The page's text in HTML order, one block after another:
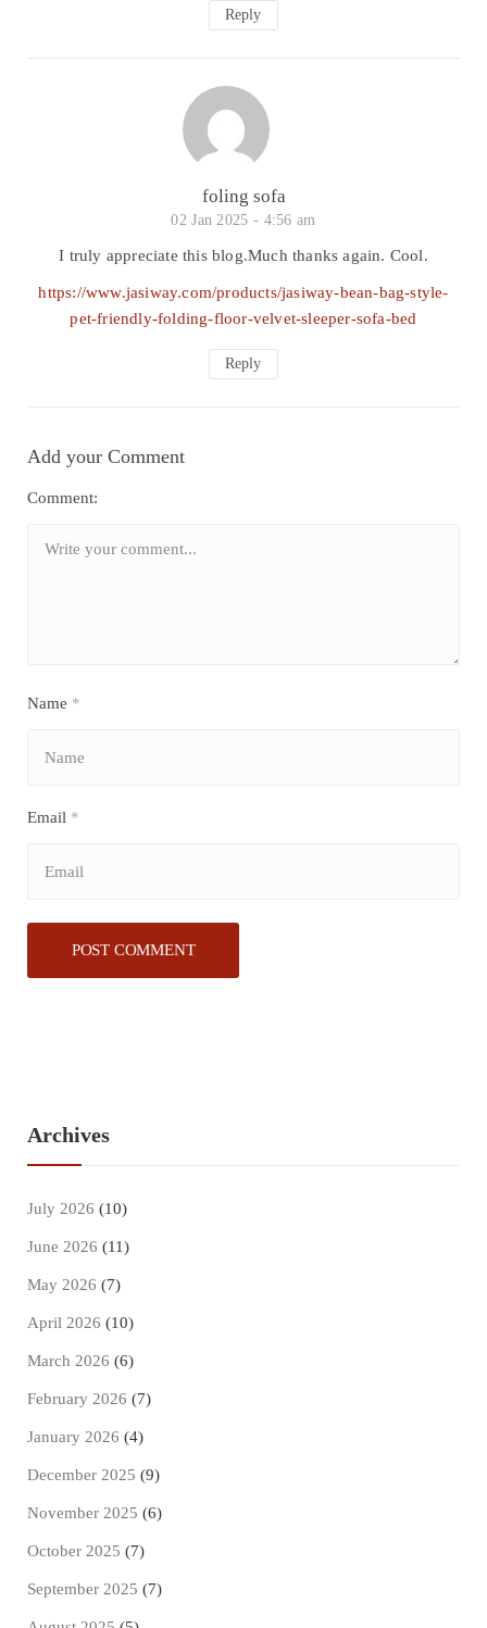
Reply
foling sofa
02 Jan 2025 - 4:56 am
I truly appreciate this blog.Much thanks again. Cool.
https://www.jasiway.com/products/jasiway-bean-bag-style-
pet-friendly-folding-floor-velvet-sleeper-sofa-bed
Reply
Add your Comment
Comment:
Name *
Email *
Archives
July 2026 (10)
June 2026 (11)
May 2026 (7)
April 2026 (10)
March 2026 (6)
February 2026 (7)
January 2026 (4)
December 2025 (9)
November 2025 (6)
October 2025 (7)
September 2025 (7)